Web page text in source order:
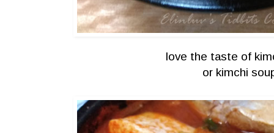
love the taste of
or kimchi